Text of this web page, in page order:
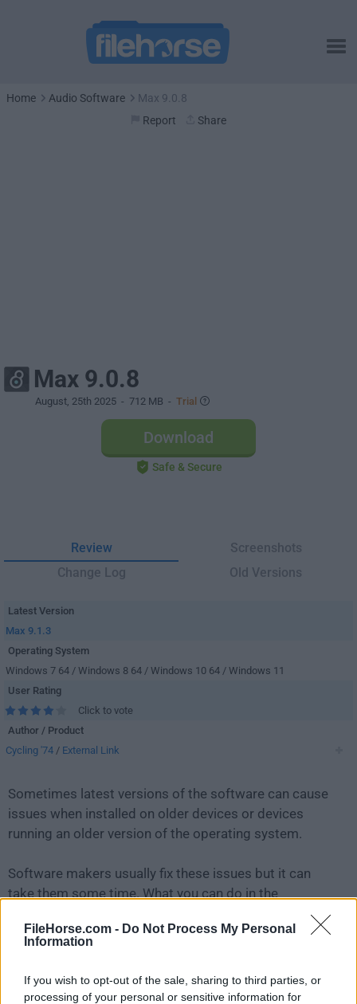
FileHorse.com - Do Not Process My Personal
Information
If you wish to opt-out of the sale, sharing to third parties, or
processing of your personal or sensitive information for
Home Audio Software
Max 9.0.8
Report
Share
Max 9.0.8
August, 25th 2025 - 712 MB - Trial
Download
Safe & Secure
Review
Screenshots
Change Log
Old Versions
Latest Version
Max 9.1.3
Operating System
Windows 7 64 / Windows 8 64 / Windows 10 64 / Windows 11
User Rating
Click to vote
Author / Product
Cycling '74 / External Link
Sometimes latest versions of the software can cause
issues when installed on older devices or devices
running an older version of the operating system.
Software makers usually fix these issues but it can
take them some time. What you can do in the
meantime is to download and install an older version
Max 9.0.8.
For those interested in downloading the most recent
release ofMaxor reading our review, simplyclick